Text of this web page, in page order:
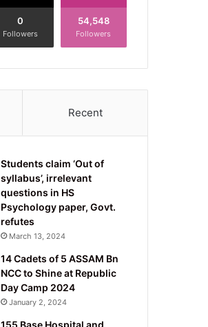
0
Followers
54,548
Followers
Recent
Students claim ‘Out of
syllabus’, irrelevant
questions in HS
Psychology paper, Govt.
refutes
March 13, 2024
14 Cadets of 5 ASSAM Bn
NCC to Shine at Republic
Day Camp 2024
January 2, 2024
155 Base Hospital and